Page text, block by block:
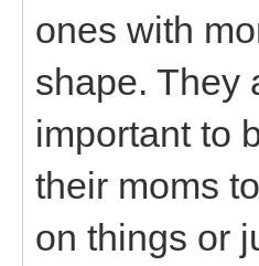
ones with
shape. They
important to
their moms
on things or